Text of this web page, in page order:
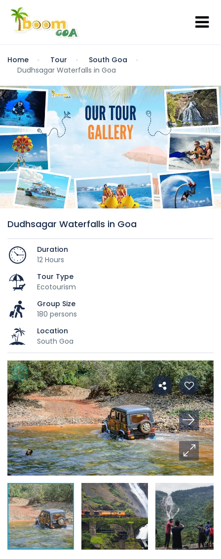
Home Tour
South Goa
Dudhsagar Waterfalls in Goa
Dudhsagar Waterfalls in Goa
Duration
12 Hours
Tour Type
Ecotourism
Group Size
180 persons
Location
South Goa